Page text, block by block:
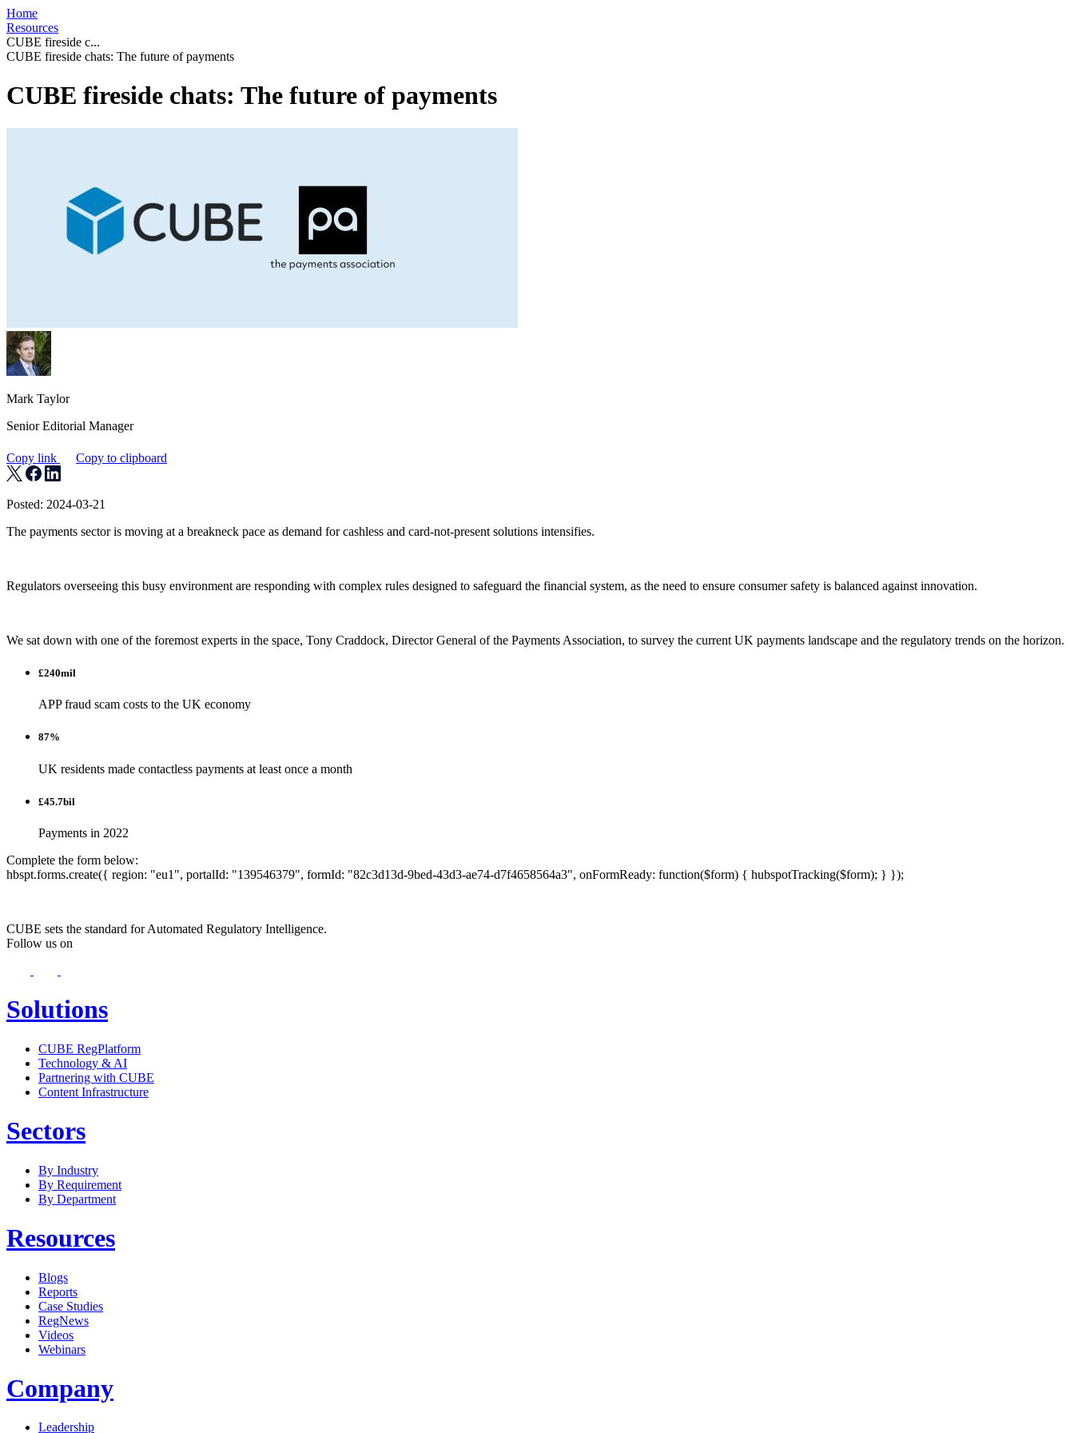
Home
Resources
CUBE fireside c...
CUBE fireside chats: The future of payments
CUBE fireside chats: The future of payments
Mark Taylor
Senior Editorial Manager
Copy link Copy to clipboard
Posted: 2024-03-21
The payments sector is moving at a breakneck pace as demand for cashless and card-not-present solutions intensifies.
Regulators overseeing this busy environment are responding with complex rules designed to safeguard the financial system, as the need to ensure consumer safety is balanced against innovation.
We sat down with one of the foremost experts in the space, Tony Craddock, Director General of the Payments Association, to survey the current UK payments landscape and the regulatory trends on the horizon.
£240mil
APP fraud scam costs to the UK economy
87%
UK residents made contactless payments at least once a month
£45.7bil
Payments in 2022
Complete the form below:
hbspt.forms.create({ region: "eu1", portalId: "139546379", formId: "82c3d13d-9bed-43d3-ae74-d7f4658564a3", onFormReady: function($form) { hubspotTracking($form); } });
CUBE sets the standard for Automated Regulatory Intelligence.
Follow us on
Solutions
CUBE RegPlatform
Technology & AI
Partnering with CUBE
Content Infrastructure
Sectors
By Industry
By Requirement
By Department
Resources
Blogs
Reports
Case Studies
RegNews
Videos
Webinars
Company
Leadership